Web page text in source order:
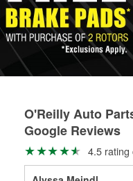
O'Reilly Auto
Google Reviews
4.5 rating